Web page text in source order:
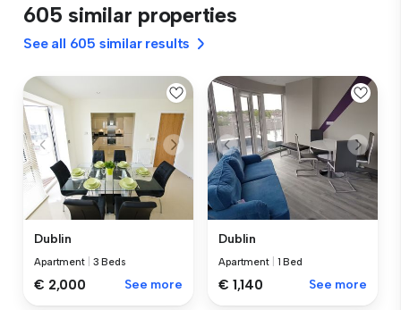
605 similar properties
See all 605 similar results
Dublin
Apartment 3 Beds
€ 2,000 See more
Dublin
Apartment 1 Bed
€ 1,140 See more